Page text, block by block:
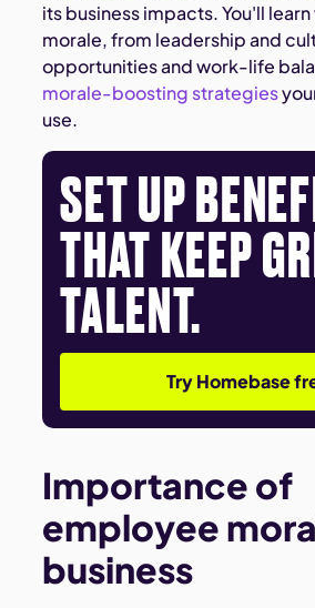
its business impacts. You'll
morale, from leadership and
opportunities and work-life
morale-boosting strategies
use.
SET UP
THAT KEEP
TALENT.
Try Homebase
Importance of
employee
business